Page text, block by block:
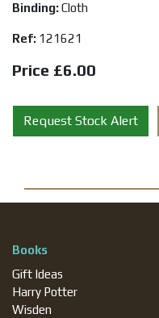
Binding:Cloth
Ref: 121621
Price £6.00
Request Stock Alert
Books
Gift Ideas
Harry Potter
Wisden